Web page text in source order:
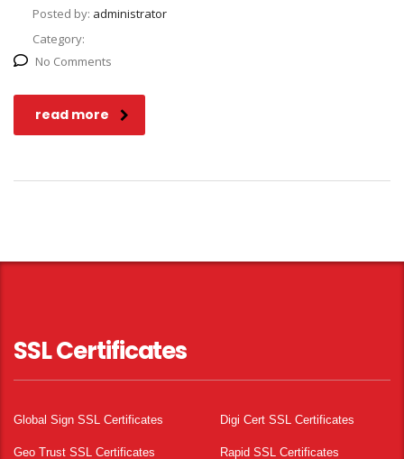
Posted by: administrator
Category:
No Comments
read more
SSL Certificates
Global Sign SSL Certificates Digi Cert SSL Certificates
Geo Trust SSL Certificates Rapid SSL Certificates